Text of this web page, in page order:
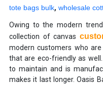
tote bags bulk, wholesale
Owing to the modern
collection of canvas
modern customers who
that are eco-friendly as
to maintain and is
makes it last longer. Oasis